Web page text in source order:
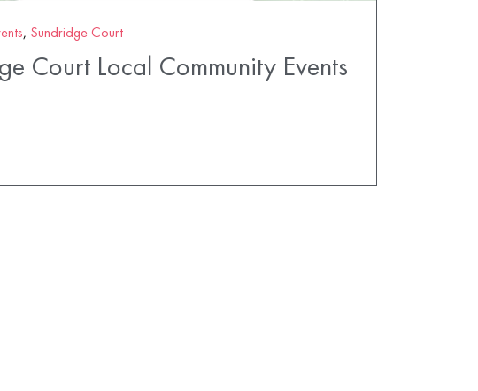
, Sundridge Court
Court Local Community Events